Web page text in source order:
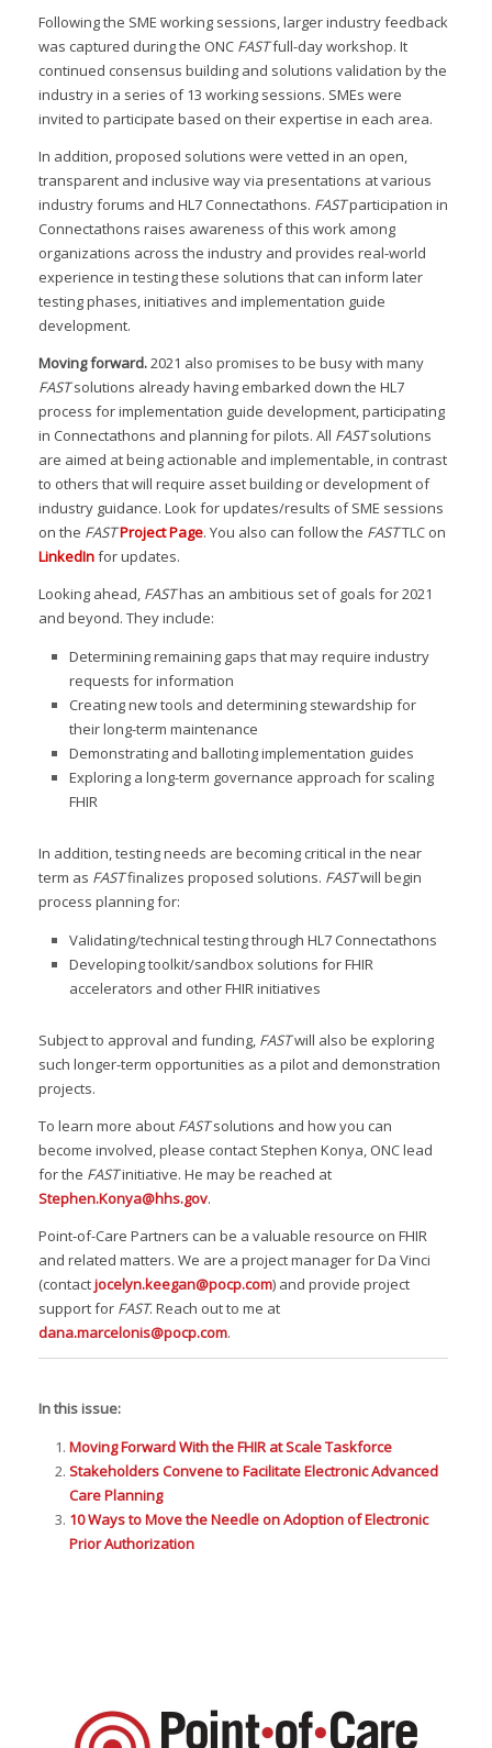
Following the SME working sessions, larger industry feedback
was captured during the ONC FASTfull-day workshop. It
continued consensus building and solutions validation by the
industry in a series of 13 working sessions. SMEs were
invited to participate based on their expertise in each area.
In addition, proposed solutions were vetted in an open,
transparent and inclusive way via presentations at various
industry forums and HL7 Connectathons. FASTparticipation in
Connectathons raises awareness of this work among
organizations across the industry and provides real-world
experience in testing these solutions that can inform later
testing phases, initiatives and implementation guide
development.
Moving forward.2021 also promises to be busy with many
FASTsolutions already having embarked down the HL7
process for implementation guide development, participating
in Connectathons and planning for pilots. All FASTsolutions
are aimed at being actionable and implementable, in contrast
to others that will require asset building or development of
industry guidance. Look for updates/results of SME sessions
on the FASTProject Page. You also can follow the FASTTLC on
LinkedInfor updates.
Looking ahead, FASThas an ambitious set of goals for 2021
and beyond. They include:
Determining remaining gaps that may require industry
requests for information
Creating new tools and determining stewardship for
their long-term maintenance
Demonstrating and balloting implementation guides
Exploring a long-term governance approach for scaling
FHIR
In addition, testing needs are becoming critical in the near
term as FASTfinalizes proposed solutions. FASTwill begin
process planning for:
Validating/technical testing through HL7 Connectathons
Developing toolkit/sandbox solutions for FHIR
accelerators and other FHIR initiatives
Subject to approval and funding, FASTwill also be exploring
such longer-term opportunities as a pilot and demonstration
projects.
To learn more about FASTsolutions and how you can
become involved, please contact Stephen Konya, ONC lead
for the FASTinitiative. He may be reached at
Stephen.Konya@hhs.gov.
Point-of-Care Partners can be a valuable resource on FHIR
and related matters. We are a project manager for Da Vinci
(contactjocelyn.keegan@pocp.com) and provide project
support for FAST. Reach out to me at
dana.marcelonis@pocp.com.
In this issue:
Moving Forward With the FHIR at Scale Taskforce
Stakeholders Convene to Facilitate Electronic Advanced
Care Planning
10 Ways to Move the Needle on Adoption of Electronic
Prior Authorization